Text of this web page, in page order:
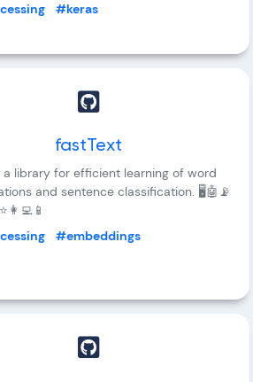
#keras
fastText
a library for efficient learning of word
and sentence classification. 🖥️🤖📡
#embeddings